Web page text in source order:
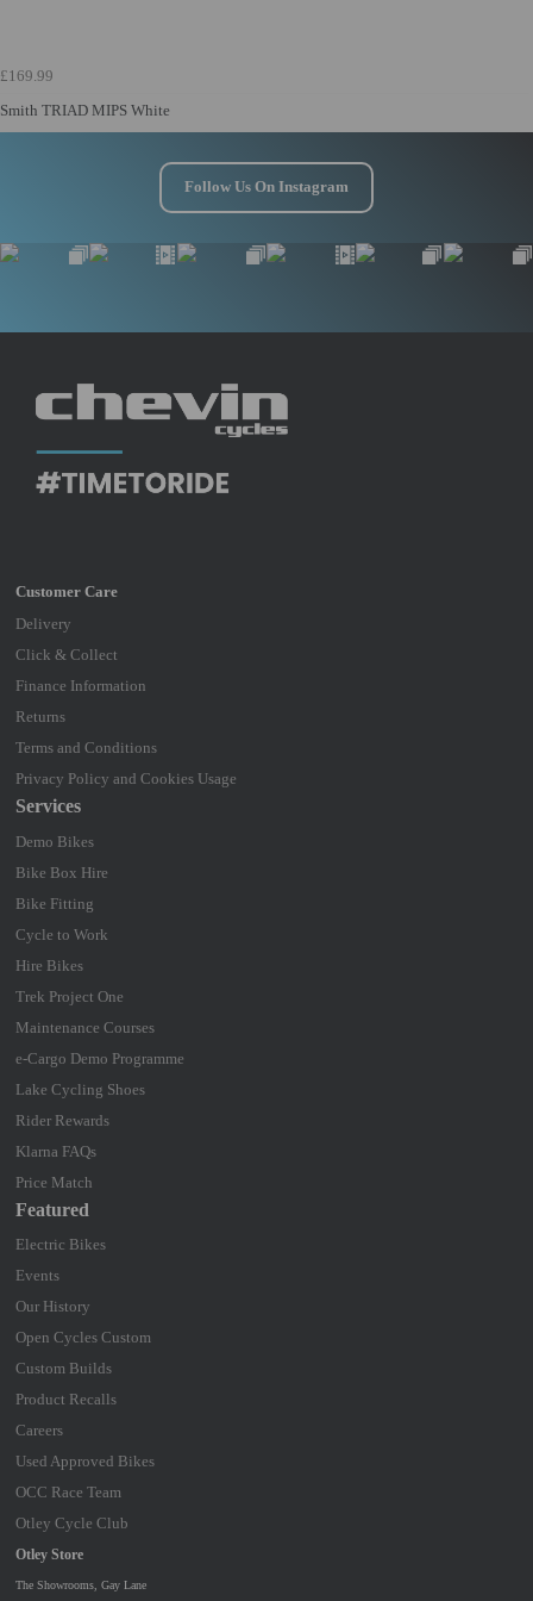
£169.99
Smith TRIAD MIPS White
Follow Us On Instagram
Delivery
Click & Collect
Finance Information
Returns
Terms and Conditions
Privacy Policy and Cookies Usage
Services
Demo Bikes
Bike Box Hire
Bike Fitting
Cycle to Work
Hire Bikes
Trek Project One
Maintenance Courses
e-Cargo Demo Programme
Lake Cycling Shoes
Rider Rewards
Klarna FAQs
Price Match
Otley Store
The Showrooms, Gay Lane
Featured
Electric Bikes
Events
Our History
Open Cycles Custom
Custom Builds
Product Recalls
Careers
Used Approved Bikes
OCC Race Team
Otley Cycle Club